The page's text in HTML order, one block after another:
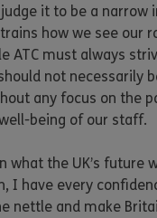
it to be a narrow
how we see our
ATC must always
not necessarily
any focus on the
being of our staff.
what the UK’s future
I have every
nettle and make